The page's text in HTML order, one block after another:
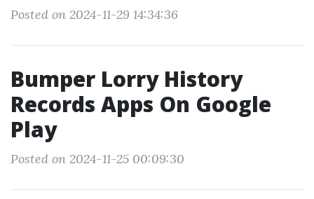
Posted on 2024-11-29 14:34:36
Bumper Lorry History
Records Apps On Google
Play
Posted on 2024-11-25 00:09:30